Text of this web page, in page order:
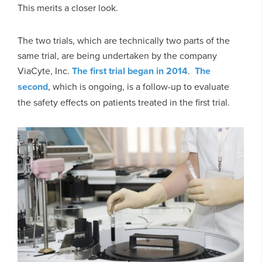
This merits a closer look.
The two trials, which are technically two parts of the
same trial, are being undertaken by the company
ViaCyte, Inc. The first trial began in 2014. The
second, which is ongoing, is a follow-up to evaluate
the safety effects on patients treated in the first trial.